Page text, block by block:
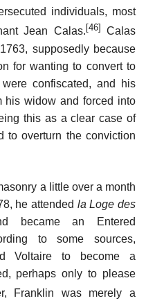
individuals, most
Jean Calas. [46]
Calas
supposedly because
for wanting to convert to
confiscated, and his
his widow and forced into
this as a clear case of
to overturn the conviction
a little over a month
he attended la Loge des
an Entered
to some sources,
Voltaire to become a
perhaps only to please
Franklin was merely a